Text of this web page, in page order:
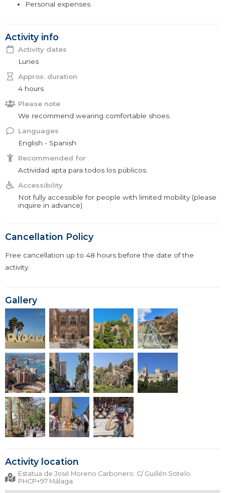
Personal expenses
Activity info
Activity dates
Lunes
Approx. duration
4 hours
Please note
We recommend wearing comfortable shoes.
Languages
English - Spanish
Recommended for
Actividad apta para todos los públicos.
Accessibility
Not fully accessible for people with limited mobility (please
inquire in advance)
Cancellation Policy
Free cancellation up to 48 hours before the date of the
activity.
Gallery
Activity location
Estatua de José Moreno Carbonero. C/ Guillén Sotelo.
PHCP+97 Málaga